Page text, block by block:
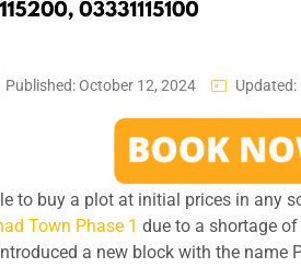
Published: October 12, 2024
to buy a plot at initial prices in any
Town Phase 1 due to a shortage
a new block with the name